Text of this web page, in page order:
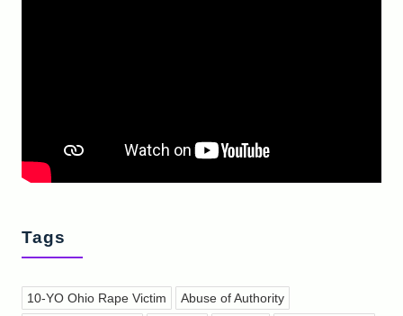
Tags
10-YO Ohio Rape Victim
Abuse of Authority